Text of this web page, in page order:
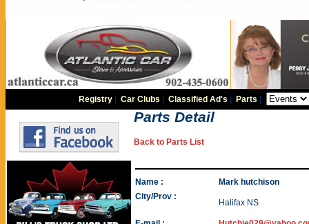
Registry |Car Clubs |Classified Ad's Parts
Parts Detail
Back to Parts List
Name :
Mark hutchison
City/Prov :
Halifax NS